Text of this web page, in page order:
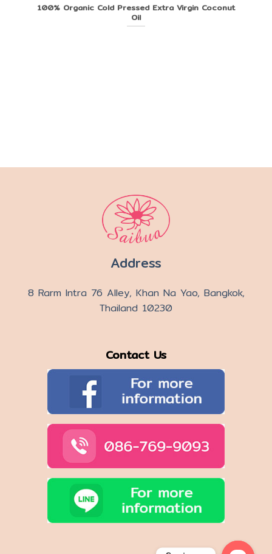
100% Organic Cold Pressed Extra Virgin Coconut
Oil
Address
8 Rarm Intra 76 Alley, Khan Na Yao, Bangkok,
Thailand 10230
Contact Us